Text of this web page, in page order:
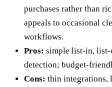
purchases rather than
appeals to occasional
workflows.
Pros: simple list-in, list-
detection; budget-
Cons: thin integrations,